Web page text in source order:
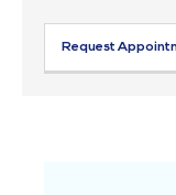
Request